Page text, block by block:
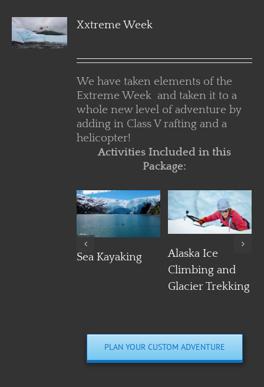
Xxtreme Week
We have taken elements of the
Extreme Week and taken it to a
whole new level of adventure by
adding in Class V rafting and a
helicopter!
Activities Included in this
Package:
Sea Kayaking
Details
Alaska Ice
Climbing and
Glacier Trekking
Details
PLAN YOUR CUSTOM ADVENTURE